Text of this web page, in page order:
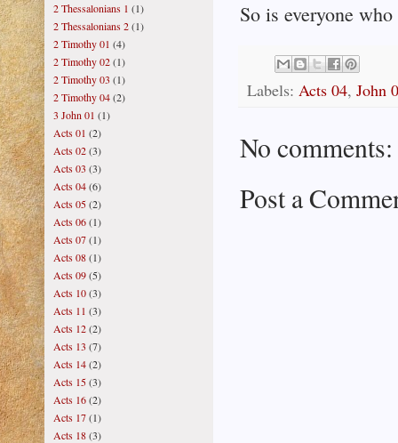
So is everyone
Labels: Acts 04, John
No comments:
Post a
2 Thessalonians 1 (1)
2 Thessalonians 2(1)
2 Timothy 01 (4)
2 Timothy 02(1)
2 Timothy 03 (1)
2 Timothy 04(2)
3 John 01 (1)
Acts 01 (2)
Acts 02(3)
Acts 03 (3)
Acts 04(6)
Acts 05(2)
Acts 06(1)
Acts 07(1)
Acts 08(1)
Acts 09(5)
Acts 10(3)
Acts 11 (3)
Acts 12(2)
Acts 13 (7)
Acts 14(2)
Acts 15(3)
Acts 16(2)
Acts 17(1)
Acts 18(3)